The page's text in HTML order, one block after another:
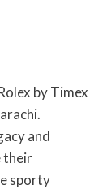
by Timex
and
their
sporty